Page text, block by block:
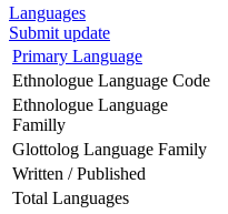
Languages
Submit update
Primary Language
Ethnologue Language Code
Ethnologue Language
Familly
Glottolog Language Family
Written / Published
Total Languages